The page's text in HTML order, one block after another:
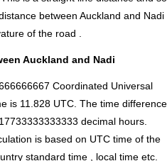
between Auckland and Nadi
of the road .
Auckland and Nadi
Coordinated Universal
is 11.828 UTC. The time difference
decimal hours
is based on UTC time of the
standard time , local time etc.